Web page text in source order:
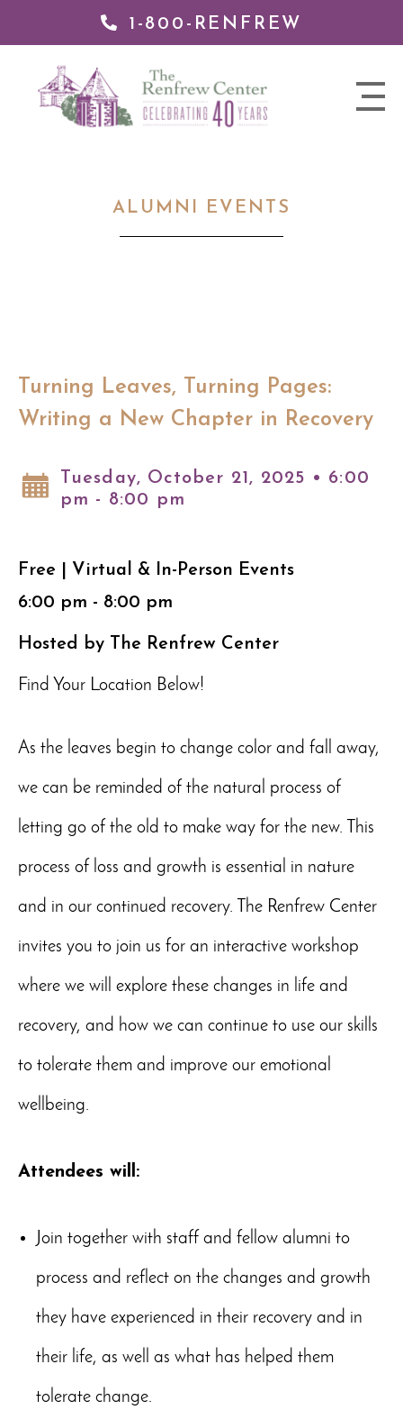
1-800-RENFREW
nav
Renfrew
ALUMNI EVENTS
Turning Leaves, Turning Pages:
Writing a New Chapter in Recovery
Tuesday, October 21, 2025 • 6:00
pm - 8:00 pm
Free | Virtual & In-Person Events
6:00 pm - 8:00 pm
Hosted by The Renfrew Center
Find Your Location Below!
As the leaves begin to change color and fall away,
we can be reminded of the natural process of
letting go of the old to make way for the new. This
process of loss and growth is essential in nature
and in our continued recovery. The Renfrew Center
invites you to join us for an interactive workshop
where we will explore these changes in life and
recovery, and how we can continue to use our skills
to tolerate them and improve our emotional
wellbeing.
Attendees will:
Join together with staff and fellow alumni to
process and reflect on the changes and growth
they have experienced in their recovery and in
their life, as well as what has helped them
tolerate change.